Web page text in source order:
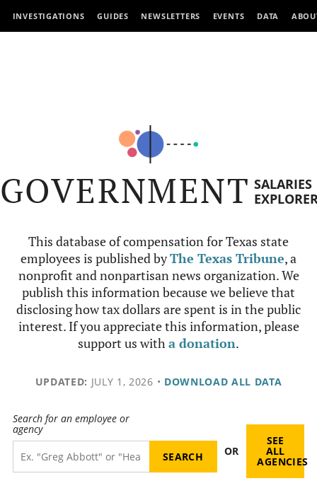
INVESTIGATIONS GUIDES NEWSLETTERS EVENTS DATA
GOVERNMENT SALARIES
This database of compensation for Texas state
employees is published byThe Texas Tribune, a
nonprofit and nonpartisan news organization. We
publish this information because we believe that
disclosing how tax dollars are spent is in the public
interest. If you appreciate this information, please
support us witha donation.
UPDATED: JULY 1, 2026 • DOWNLOAD ALL DATA
Search for an employee or
agency
OR
SEE
ALL
AGENCIES